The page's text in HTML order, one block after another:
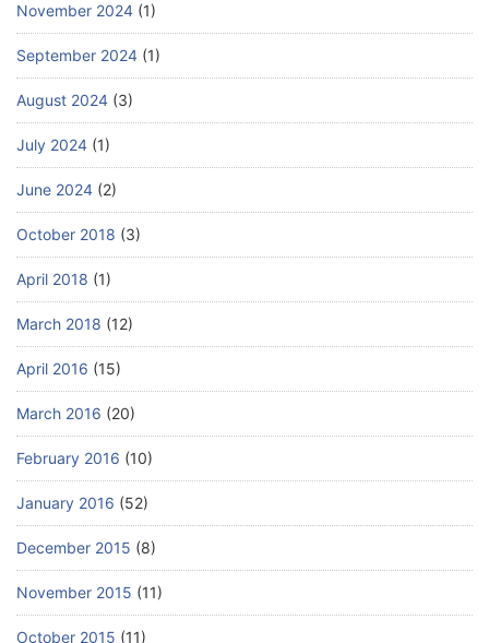
November 2024 (1)
September 2024 (1)
August 2024 (3)
July 2024 (1)
June 2024 (2)
October 2018 (3)
April 2018 (1)
March 2018 (12)
April 2016 (15)
March 2016 (20)
February 2016 (10)
January 2016 (52)
December 2015 (8)
November 2015 (11)
October 2015 (11)